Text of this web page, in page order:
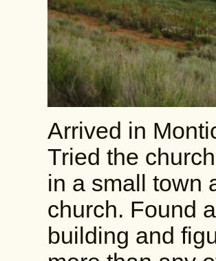
Arrived in
Tried the
in a small town
church. Found
building and